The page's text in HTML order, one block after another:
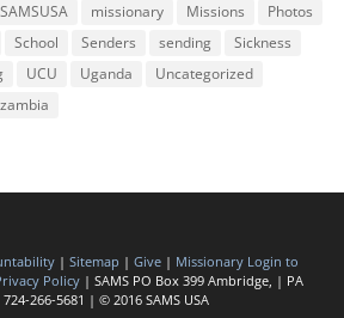
missionary Missions
Photos
School Senders sending
Sickness
UCU Uganda
Uncategorized
zambia
| Sitemap | Give | Missionary Login to
Policy | SAMS PO Box 399 Ambridge, | PA
266-5681 | © 2016 SAMS USA